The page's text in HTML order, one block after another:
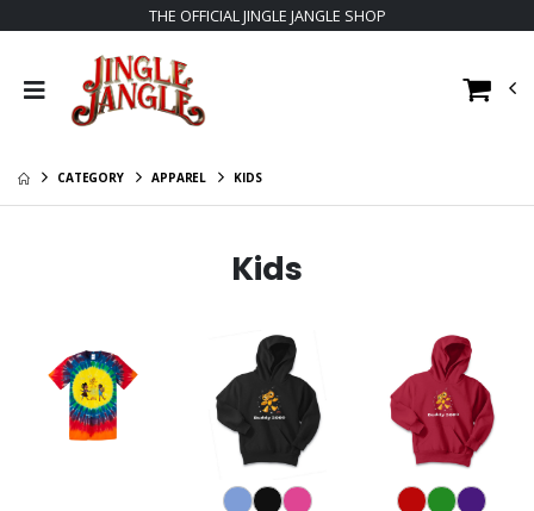
THE OFFICIAL JINGLE JANGLE SHOP
CATEGORY APPAREL KIDS
Kids